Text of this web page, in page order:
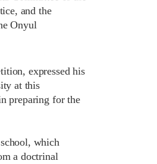
and the
Onyul
expressed his
at this
preparing for the
which
a doctrinal